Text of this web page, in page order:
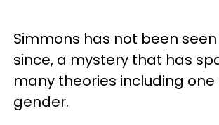
Simmons has not been
since, a mystery that has
many theories including
gender.